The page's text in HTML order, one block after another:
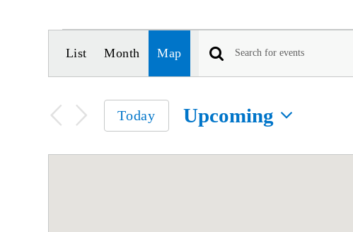
Events
Enter
Keyword.
for
Events
Views
List Month Map
Today
Upcoming
date.